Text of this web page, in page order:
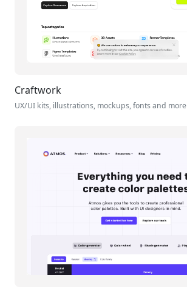
Craftwork
UX/UI kits, illustrations, mockups, fonts and more